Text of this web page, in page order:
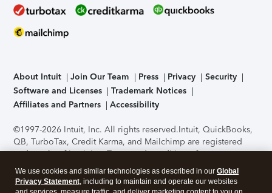
About Intuit Join Our Team Press Privacy
Security
Software and Licenses
Trademark Notices
Affiliates and Partners
Accessibility
©1997-2026 Intuit, Inc. All rights reserved.Intuit, QuickBooks,
QB, TurboTax, Credit Karma, and Mailchimp are registered
trademarks of Intuit Inc. Terms and conditions, features,
support, pricing, and service options subject to change
without notice.Security Certification of the TurboTax Online
application has been performed by C-Level Security.By
We use cookies and similar technologies as described in our Global
Privacy Statement, including to maintain and operate our websites